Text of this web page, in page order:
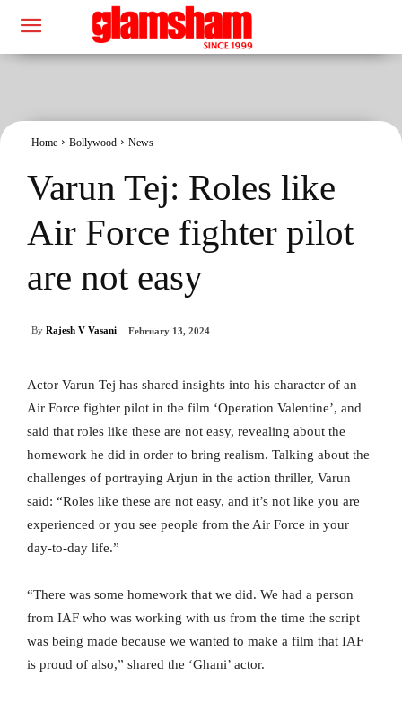
Home Bollywood News
Varun Tej: Roles like
Air Force fighter pilot
are not easy
By Rajesh V Vasani February 13, 2024
Actor Varun Tej has shared insights into his character of an
Air Force fighter pilot in the film ‘Operation Valentine’, and
said that roles like these are not easy, revealing about the
homework he did in order to bring realism. Talking about the
challenges of portraying Arjun in the action thriller, Varun
said: “Roles like these are not easy, and it’s not like you are
experienced or you see people from the Air Force in your
day-to-day life.”
“There was some homework that we did. We had a person
from IAF who was working with us from the time the script
was being made because we wanted to make a film that IAF
is proud of also,” shared the ‘Ghani’ actor.